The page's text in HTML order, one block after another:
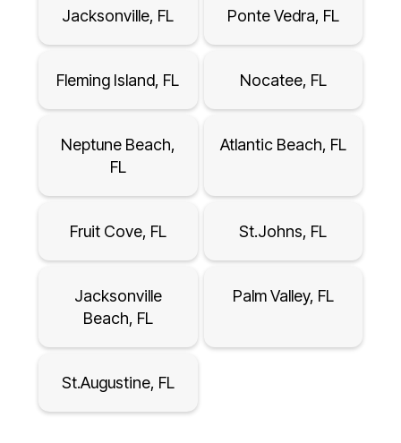
Jacksonville, FL Ponte Vedra, FL
Fleming Island, FL Nocatee, FL
Neptune Beach,
FL
Atlantic Beach, FL
Fruit Cove, FL St.Johns, FL
Jacksonville
Beach, FL
Palm Valley, FL
St.Augustine, FL